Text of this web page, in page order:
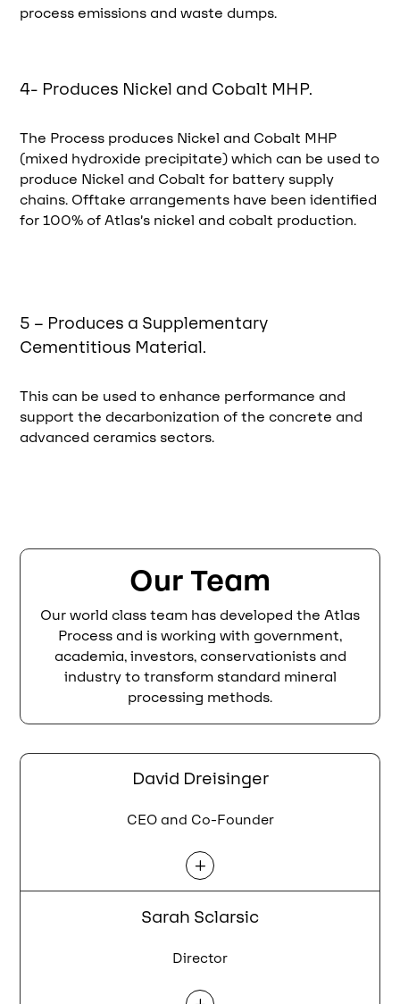
process emissions and waste dumps.
4- Produces Nickel and Cobalt MHP.
The Process produces Nickel and Cobalt MHP
(mixed hydroxide precipitate) which can be used to
produce Nickel and Cobalt for battery supply
chains. Offtake arrangements have been identified
for 100% of Atlas’s nickel and cobalt production.
5 – Produces a Supplementary
Cementitious Material.
This can be used to enhance performance and
support the decarbonization of the concrete and
advanced ceramics sectors.
Our Team
Our world class team has developed the Atlas
Process and is working with government,
academia, investors, conservationists and
industry to transform standard mineral
processing methods.
David Dreisinger
CEO and Co-Founder
L
Sarah Sclarsic
Director